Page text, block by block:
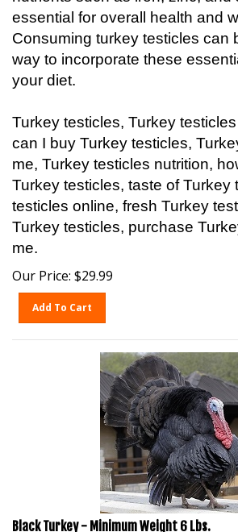
essential for overall health and
Consuming turkey testicles can
way to incorporate these
your diet.
Turkey testicles, Turkey testicles
can I buy Turkey testicles,
me, Turkey testicles nutrition,
Turkey testicles, taste of Turkey
testicles online, fresh Turkey
Turkey testicles, purchase
Our Price: $29.99
Black Turkey - Minimum Weight 6 Lbs.